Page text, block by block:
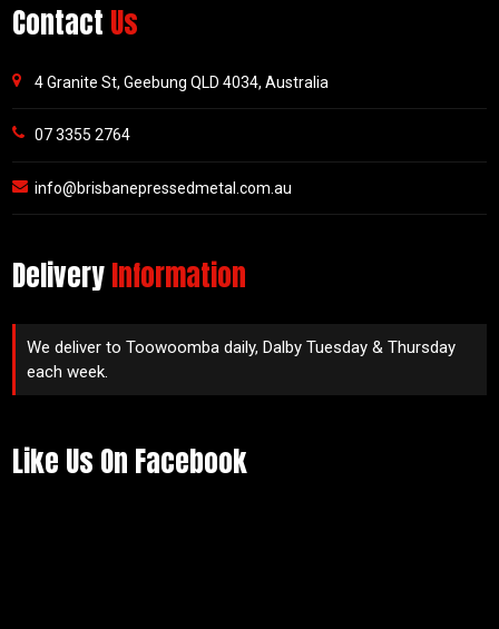
Contact Us
4 Granite St, Geebung QLD 4034, Australia
07 3355 2764
info@brisbanepressedmetal.com.au
DeliveryInformation
We deliver to Toowoomba daily, Dalby Tuesday & Thursday
each week.
Like Us On Facebook